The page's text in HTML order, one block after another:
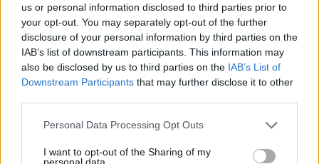
us or personal information disclosed to third parties prior to
your opt-out. You may separately opt-out of the further
disclosure of your personal information by third parties on the
IAB’s list of downstream participants. This information may
also be disclosed by us to third parties on the IAB’s List of
Downstream Participants that may further disclose it to other
Please note that this website/app uses one or more Google
not limited to your visit or usage behaviour. You may click to
Personal Data Processing Opt Outs
I want to opt-out of the Sharing of my
personal data.
Αυτό είναι το νέο ντουέτο της Ελευθερίας Αρβανιτάκη